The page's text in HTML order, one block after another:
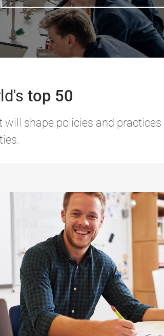
top 50
will shape policies and practices